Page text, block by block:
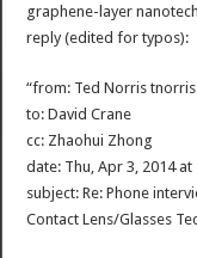
graphene-layer
reply (edited for typos):
“from: Ted Norris
to: David Crane
cc: Zhaohui Zhong
date: Thu, Apr 3, 2014 at
subject: Re: Phone
Contact Lens/Glasses